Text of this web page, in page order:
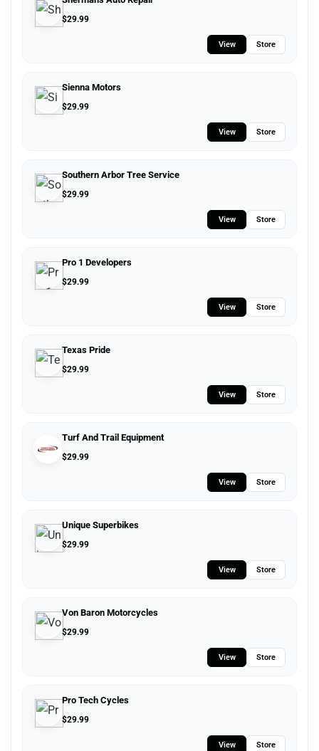
$29.99
View Store
Sienna Motors
$29.99
View Store
Southern Arbor Tree Service
$29.99
View Store
Pro 1 Developers
$29.99
View Store
Texas Pride
$29.99
View Store
Turf And Trail Equipment
$29.99
View Store
Unique Superbikes
$29.99
View Store
Von Baron Motorcycles
$29.99
View Store
Pro Tech Cycles
$29.99
View Store